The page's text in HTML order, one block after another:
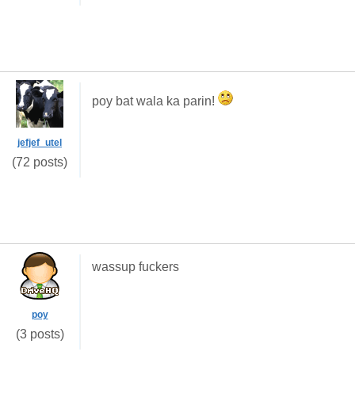
jefjef_utel
(72 posts)
poy bat wala ka parin!
poy
(3 posts)
wassup fuckers